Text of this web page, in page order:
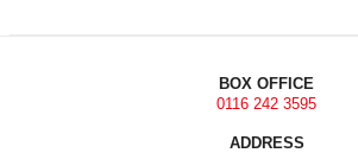
BOX OFFICE
0116 242 3595
ADDRESS